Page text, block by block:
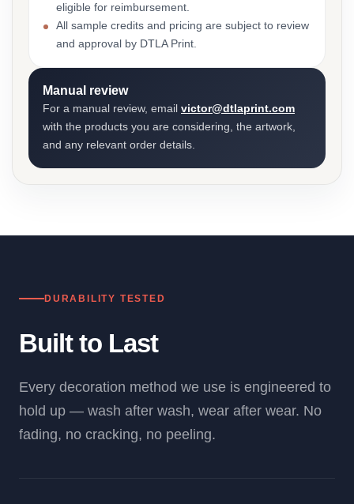
eligible for reimbursement.
All sample credits and pricing are subject to review
and approval by DTLA Print.
Manual review
For a manual review, email victor@dtlaprint.com
with the products you are considering, the artwork,
and any relevant order details.
DURABILITY TESTED
Built to Last
Every decoration method we use is engineered to
hold up — wash after wash, wear after wear. No
fading, no cracking, no peeling.